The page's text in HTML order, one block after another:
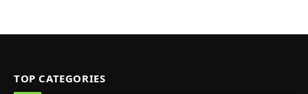
TOP CATEGORIES